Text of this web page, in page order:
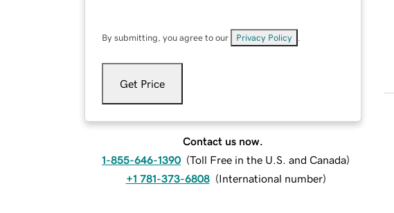
By submitting, you agree to our Privacy Policy
Get Price
Contact us now.
1-855-646-1390 (Toll Free in the U.S. and Canada)
+1 781-373-6808 (International number)